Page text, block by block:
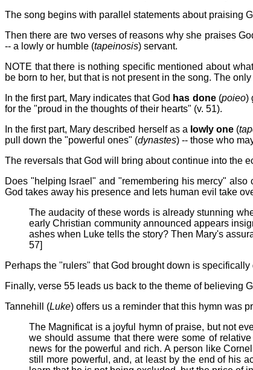
The song begins with parallel statements about praising
Then there are two verses of reasons why she praises
-- a lowly or humble (tapeinosis) servant.
NOTE that there is nothing specific mentioned about
be born to her, but that is not present in the song. The
In the first part, Mary indicates that God has done(poieo)
for the "proud in the thoughts of their hearts" (v. 51).
In the first part, Mary described herself as a lowly one(
pull down the "powerful ones" (dynastes) -- those who
The reversals that God will bring about continue into the
Does "helping Israel" and "remembering his mercy"
God takes away his presence and lets human evil take
The audacity of these words is already stunning
early Christian community announced appears
ashes when Luke tells the story? Then Mary's
57]
Perhaps the "rulers" that God brought down is
Finally, verse 55 leads us back to the theme of believing
Tannehill (Luke) offers us a reminder that this hymn was
The Magnificat is a joyful hymn of praise, but not
we should assume that there were some of
news for the powerful and rich. A person like
still more powerful, and, at least by the end of his